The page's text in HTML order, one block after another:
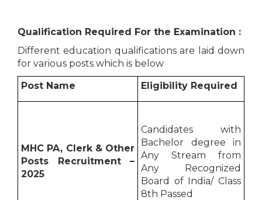
Qualification Required For the Examination :
Different education qualifications are laid down
for various posts which is below
Post Name
Eligibility Required
MHC PA, Clerk & Other
Posts Recruitment –
2025
Candidates with
Bachelor degree in
Any Stream from
Any Recognized
Board of India/ Class
8th Passed